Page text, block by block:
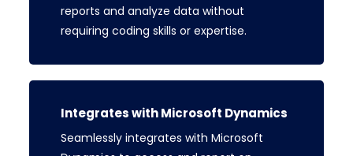
reports and analyze data without
requiring coding skills or expertise.
Integrates with Microsoft Dynamics
Seamlessly integrates with Microsoft